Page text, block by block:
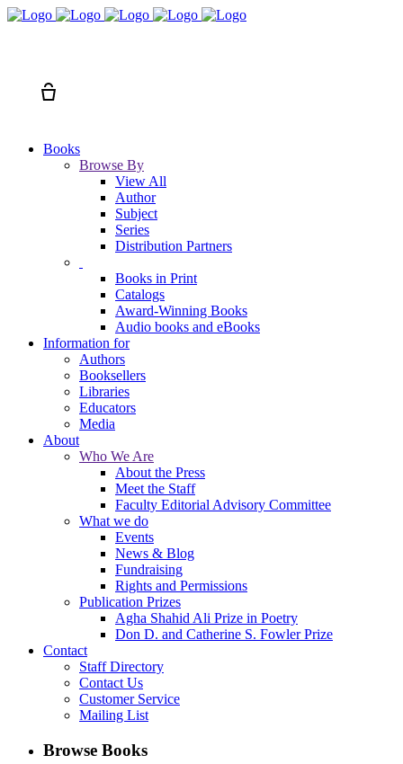
Books
Browse By
View All
Author
Subject
Series
Distribution Partners
Books in Print
Catalogs
Award-Winning Books
Audio books and eBooks
Information for
Authors
Booksellers
Libraries
Educators
Media
About
Who We Are
About the Press
Meet the Staff
Faculty Editorial Advisory Committee
What we do
Events
News & Blog
Fundraising
Rights and Permissions
Publication Prizes
Agha Shahid Ali Prize in Poetry
Don D. and Catherine S. Fowler Prize
Contact
Staff Directory
Contact Us
Customer Service
Mailing List
Browse Books